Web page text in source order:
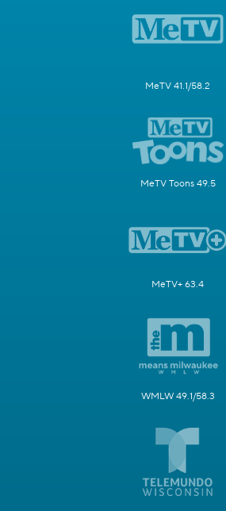
MeTV 41.1/58.2
MeTV Toons 49.5
MeTV+ 63.4
WMLW 49.1/58.3